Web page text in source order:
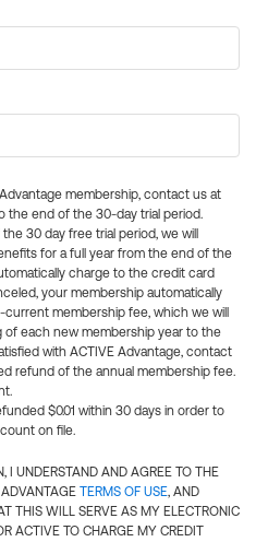
membership, contact us at
the end of the 30-day trial period.
30 day free trial period, we will
for a full year from the end of the
charge to the credit card
your membership automatically
membership fee, which we will
each new membership year to the
with ACTIVE Advantage, contact
refund of the annual membership fee.
$0.01 within 30 days in order to
on file.
I UNDERSTAND AND AGREE TO THE
TERMS OF USE, AND
THIS WILL SERVE AS MY ELECTRONIC
ACTIVE TO CHARGE MY CREDIT